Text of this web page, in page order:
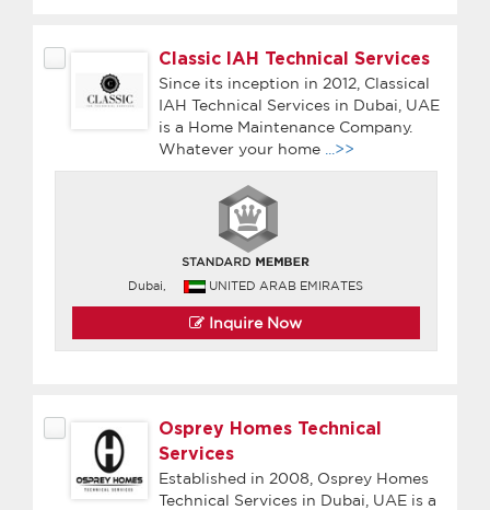
Classic IAH Technical Services
Since its inception in 2012, Classical
IAH Technical Services in Dubai, UAE
is a Home Maintenance Company.
Whatever your home
...>>
Dubai, UNITED ARAB EMIRATES
Inquire Now
Osprey Homes Technical
Services
Established in 2008, Osprey Homes
Technical Services in Dubai, UAE is a